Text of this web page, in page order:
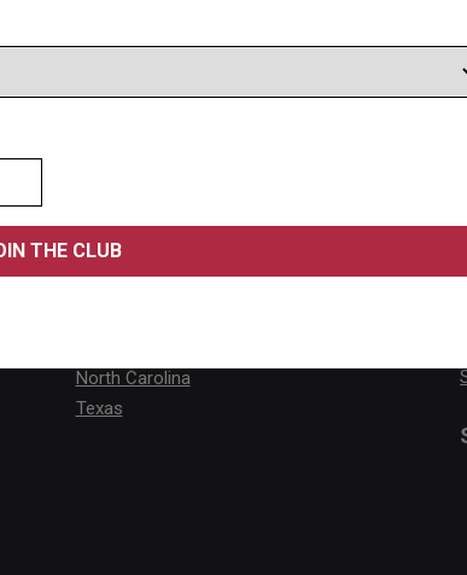
Arizona
California
North Carolina
Texas
Calgary